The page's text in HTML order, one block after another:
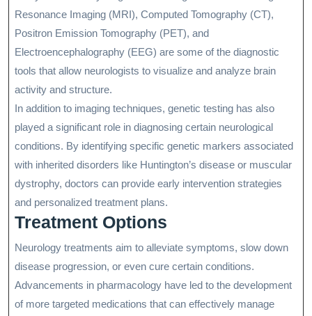
Resonance Imaging (MRI), Computed Tomography (CT),
Positron Emission Tomography (PET), and
Electroencephalography (EEG) are some of the diagnostic
tools that allow neurologists to visualize and analyze brain
activity and structure.
In addition to imaging techniques, genetic testing has also
played a significant role in diagnosing certain neurological
conditions. By identifying specific genetic markers associated
with inherited disorders like Huntington’s disease or muscular
dystrophy, doctors can provide early intervention strategies
and personalized treatment plans.
Treatment Options
Neurology treatments aim to alleviate symptoms, slow down
disease progression, or even cure certain conditions.
Advancements in pharmacology have led to the development
of more targeted medications that can effectively manage